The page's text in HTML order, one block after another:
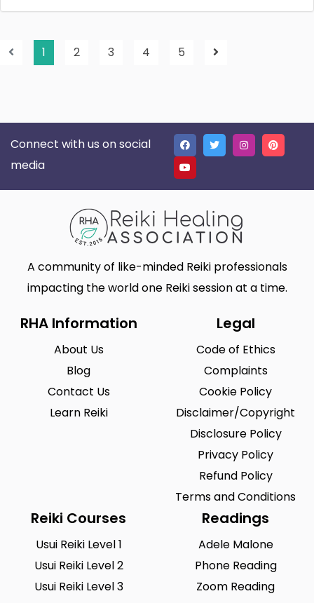
1 2 3 4 5
Connect with us on social
media
A community of like-minded Reiki professionals
impacting the world one Reiki session at a time.
RHA Information
About Us
Blog
Contact Us
Learn Reiki
Legal
Code of Ethics
Complaints
Cookie Policy
Disclaimer/Copyright
Disclosure Policy
Privacy Policy
Refund Policy
Terms and Conditions
Reiki Courses
Usui Reiki Level 1
Usui Reiki Level 2
Usui Reiki Level 3
Readings
Adele Malone
Phone Reading
Zoom Reading